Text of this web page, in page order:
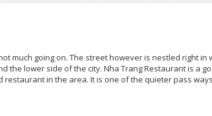
much going on. The street however is nestled right in
the lower side of the city. Nha Trang Restaurant is a
in the area. It is one of the quieter pass